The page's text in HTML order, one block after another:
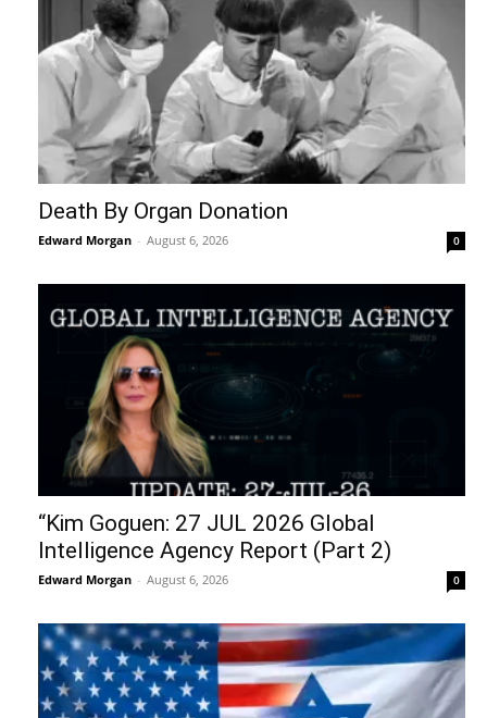
Death By Organ Donation
Edward Morgan - August 6, 2026 0
“Kim Goguen: 27 JUL 2026 Global
Intelligence Agency Report (Part 2)
Edward Morgan - August 6, 2026 0